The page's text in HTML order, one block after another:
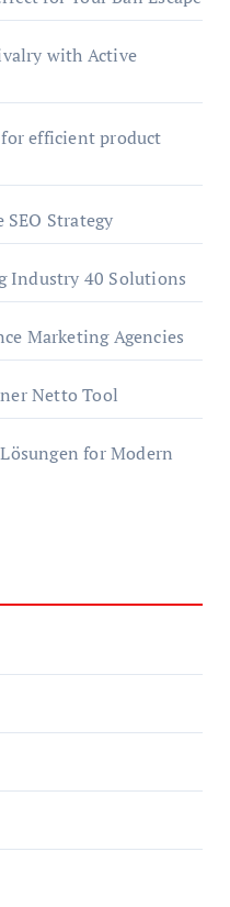
with Active
efficient product
Strategy
Industry 40 Solutions
Marketing Agencies
Netto Tool
for Modern